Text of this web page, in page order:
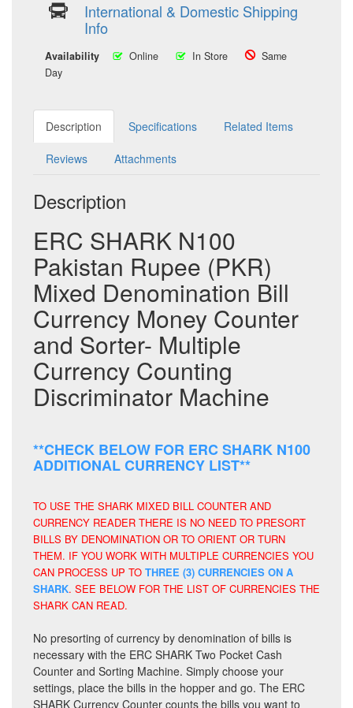
International & Domestic Shipping
Info
Availability Online In Store
Same
Day
Description Specifications Related Items
Reviews Attachments
Description
ERC SHARK N100
Pakistan Rupee (PKR)
Mixed Denomination Bill
Currency Money Counter
and Sorter- Multiple
Currency Counting
Discriminator Machine
**CHECK BELOW FOR ERC SHARK N100
ADDITIONAL CURRENCY LIST**
TO USE THE SHARK MIXED BILL COUNTER AND
CURRENCY READER THERE IS NO NEED TO PRESORT
BILLS BY DENOMINATION OR TO ORIENT OR TURN
THEM. IF YOU WORK WITH MULTIPLE CURRENCIES YOU
CAN PROCESS UP TO THREE (3) CURRENCIES ON A
SHARK. SEE BELOW FOR THE LIST OF CURRENCIES THE
SHARK CAN READ.
No presorting of currency by denomination of bills is
necessary with the ERC SHARK Two Pocket Cash
Counter and Sorting Machine. Simply choose your
settings, place the bills in the hopper and go. The ERC
SHARK Currency Counter counts the bills you want to